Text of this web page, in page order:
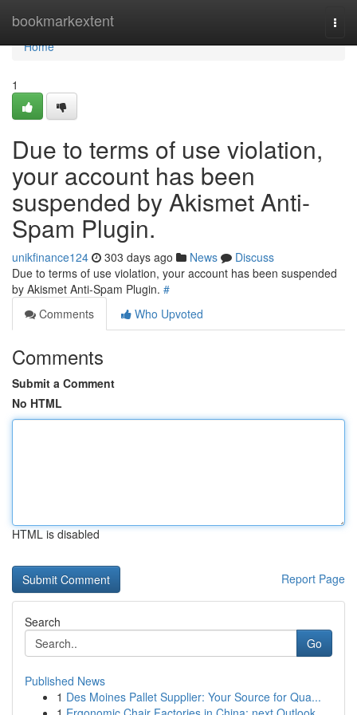
bookmarkextent
Home
Home
1
Due to terms of use violation,
your account has been
suspended by Akismet Anti-
Spam Plugin.
unikfinance124 303 days ago News
Discuss
Due to terms of use violation, your account has been suspended
by Akismet Anti-Spam Plugin. #
Comments
Who Upvoted
Comments
Submit a Comment
No HTML
HTML is disabled
Report Page
Search
Go
Published News
1 Des Moines Pallet Supplier: Your Source for Qua...